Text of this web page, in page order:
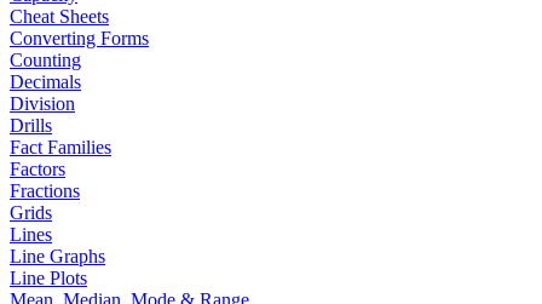
Cheat Sheets
Converting Forms
Counting
Decimals
Division
Drills
Fact Families
Factors
Fractions
Grids
Lines
Line Graphs
Line Plots
Mean, Median, Mode & Range